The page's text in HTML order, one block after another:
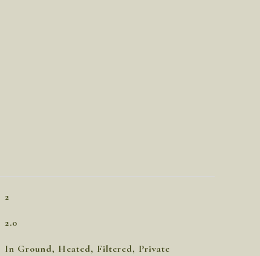
2
2.0
In Ground, Heated, Filtered, Private